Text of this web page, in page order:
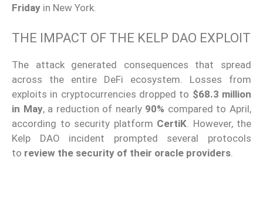
Friday in New York.
THE IMPACT OF THE KELP DAO EXPLOIT
The attack generated consequences that spread
across the entire DeFi ecosystem. Losses from
exploits in cryptocurrencies dropped to $68.3 million
in May, a reduction of nearly 90% compared to April,
according to security platform CertiK . However, the
Kelp DAO incident prompted several protocols
to review the security of their oracle providers